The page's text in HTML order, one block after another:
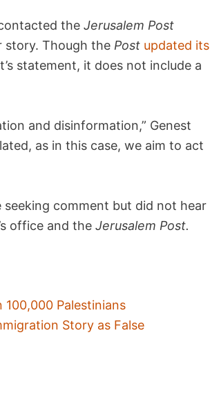
theJerusalem Post
story. Though the Post updated its
statement, it does not include a
and disinformation,” Genest
as in this case, we aim to act
comment but did not hear
office and theJerusalem Post.
100,000 Palestinians
Story as False